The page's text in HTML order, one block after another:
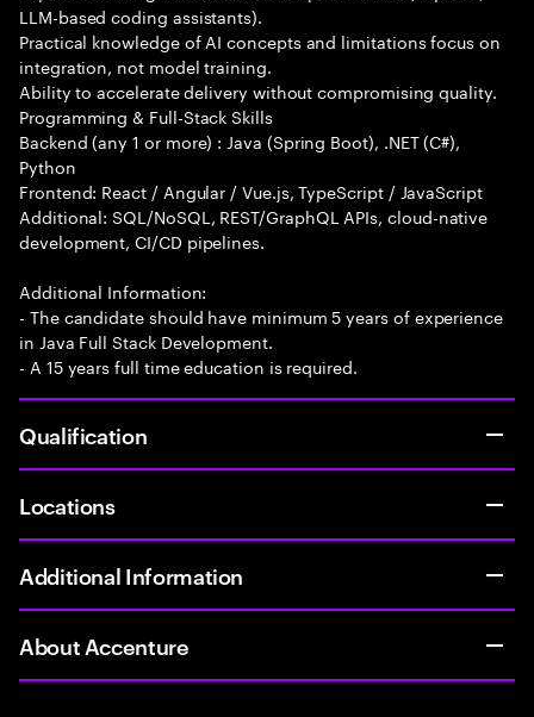
LLM-based coding assistants).
Practical knowledge of AI concepts and limitations focus on
integration, not model training.
Ability to accelerate delivery without compromising quality.
Programming & Full-Stack Skills
Backend (any 1 or more) : Java (Spring Boot), .NET (C#),
Python
Frontend: React / Angular / Vue.js, TypeScript / JavaScript
Additional: SQL/NoSQL, REST/GraphQL APIs, cloud-native
development, CI/CD pipelines.
Additional Information:
- The candidate should have minimum 5 years of experience
in Java Full Stack Development.
- A 15 years full time education is required.
Qualification
Locations
Additional Information
About Accenture